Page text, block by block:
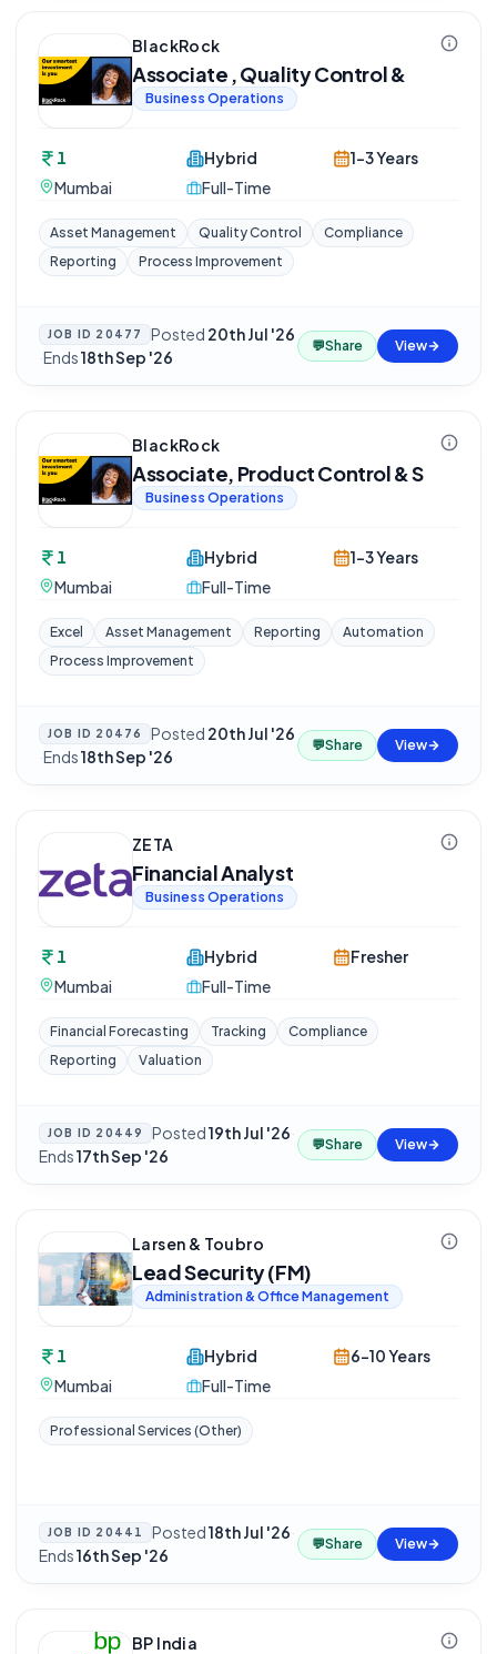
BlackRock
Associate , Quality Control &
Business Operations
1
Mumbai
Hybrid
Full-Time
1-3 Years
Asset Management Quality Control
Compliance
Reporting
Process Improvement
JOB ID 20477 Posted 20th Jul '26
·Ends18th Sep '26
💬Share View
BlackRock
Associate, Product Control & S
Business Operations
1
Mumbai
Hybrid
Full-Time
1-3 Years
Excel Asset Management Reporting
Automation
Process Improvement
JOB ID 20476 Posted 20th Jul '26
·Ends18th Sep '26
💬Share View
ZETA
Financial Analyst
Business Operations
1
Mumbai
Hybrid
Full-Time
Fresher
Financial Forecasting Tracking
Compliance
Reporting
Valuation
JOB ID 20449 Posted19th Jul '26·
Ends17th Sep '26
💬Share View
Larsen & Toubro
Lead Security (FM)
Administration & Office Management
1
Mumbai
Hybrid
Full-Time
6-10 Years
Professional Services (Other)
JOB ID 20441 Posted18th Jul '26·
Ends16th Sep '26
💬Share View
BP India